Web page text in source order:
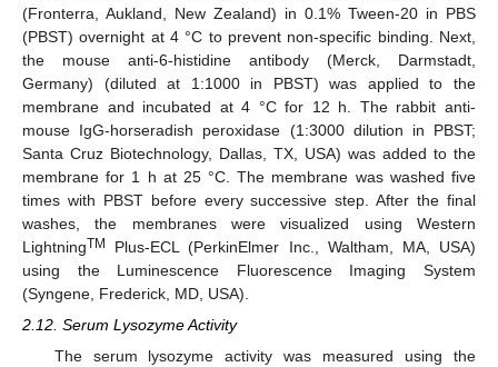
(Fronterra, Aukland, New Zealand) in 0.1% Tween-20 in PBS
(PBST) overnight at 4 °C to prevent non-specific binding. Next,
the mouse anti-6-histidine antibody (Merck, Darmstadt,
Germany) (diluted at 1:1000 in PBST) was applied to the
membrane and incubated at 4 °C for 12 h. The rabbit anti-
mouse IgG-horseradish peroxidase (1:3000 dilution in PBST;
Santa Cruz Biotechnology, Dallas, TX, USA) was added to the
membrane for 1 h at 25 °C. The membrane was washed five
times with PBST before every successive step. After the final
washes, the membranes were visualized using Western
LightningTM
Plus-ECL (PerkinElmer Inc., Waltham, MA, USA)
using the Luminescence Fluorescence Imaging System
(Syngene, Frederick, MD, USA).
2.12. Serum Lysozyme Activity
The serum lysozyme activity was measured using the